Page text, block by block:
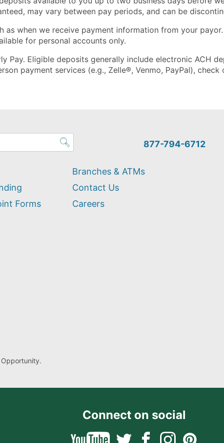
may vary between pay periods, and can be
as when we receive payment information from your
for personal accounts only.
Pay. Eligible deposits generally include electronic ACH
payment services (e.g., Zelle®, Venmo, PayPal),
877-794-6712
Forms
Branches & ATMs
Contact Us
Careers
Opportunity.
Connect on social